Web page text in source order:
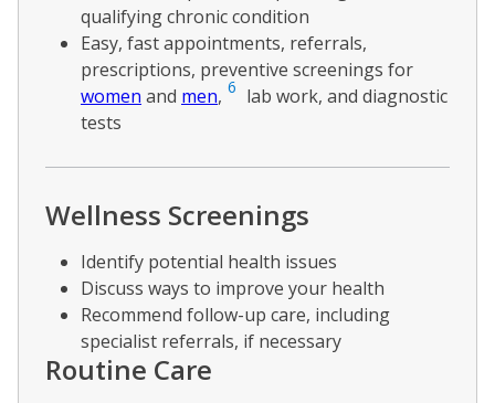
qualifying chronic condition
Easy, fast appointments, referrals,
prescriptions, preventive screenings for
women and men, 6 lab work, and diagnostic
tests
Wellness Screenings
Identify potential health issues
Discuss ways to improve your health
Recommend follow-up care, including
specialist referrals, if necessary
Routine Care